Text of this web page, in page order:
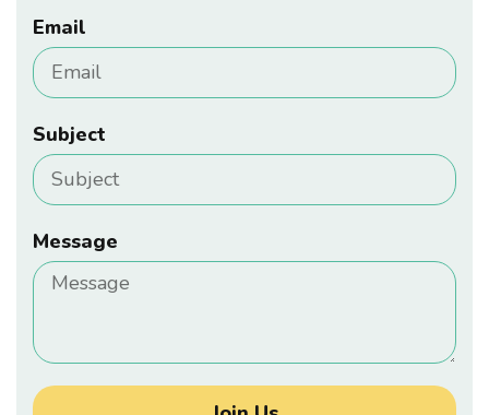
Email
Subject
Message